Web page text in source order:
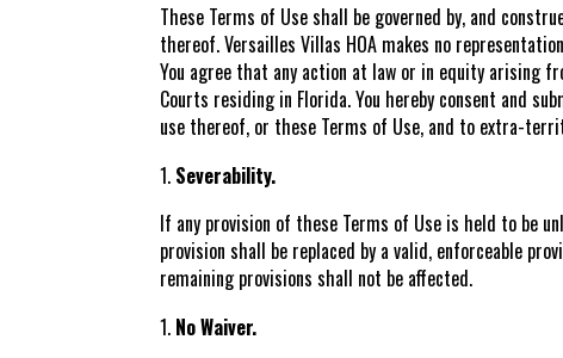
These Terms of Use shall be governed by, and
thereof. Versailles Villas HOA makes no
You agree that any action at law or in equity arising
Courts residing in Florida. You hereby consent and
use thereof, or these Terms of Use, and to extra-
Severability.
If any provision of these Terms of Use is held to be
provision shall be replaced by a valid, enforceable
remaining provisions shall not be affected.
No Waiver.